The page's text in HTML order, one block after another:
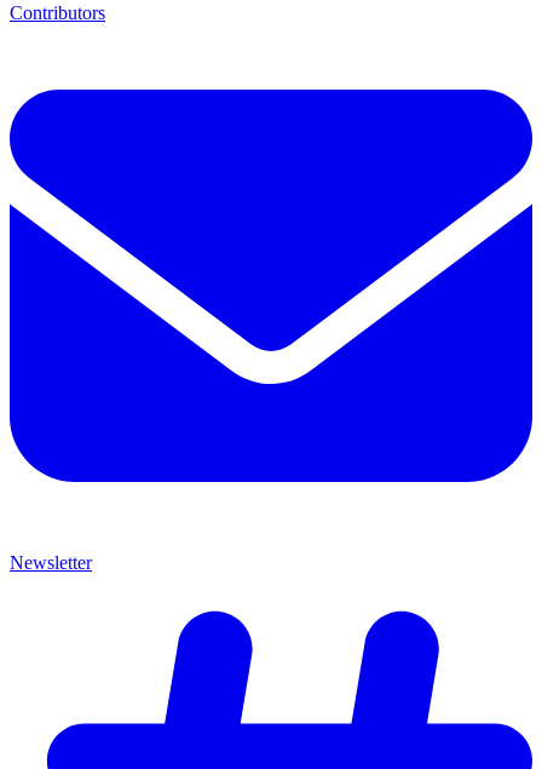
Contributors
Newsletter